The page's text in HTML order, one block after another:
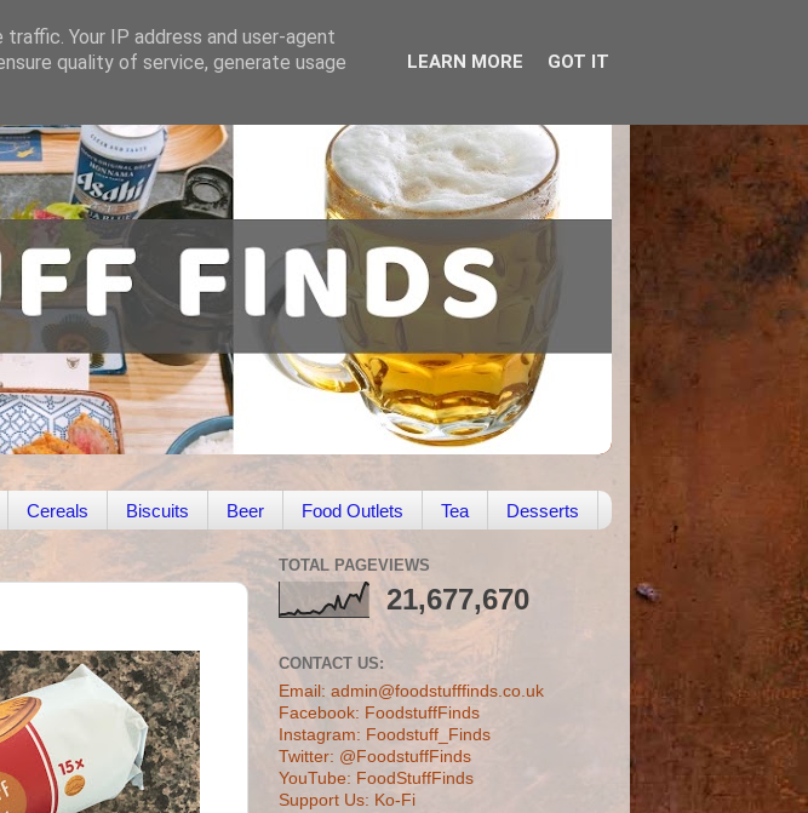
Cereals Biscuits Beer Food Outlets Tea Desserts
TOTAL PAGEVIEWS
21,677,670
CONTACT US:
Email: admin@foodstufffinds.co.uk
Facebook: FoodstuffFinds
Instagram: Foodstuff_Finds
Twitter: @FoodstuffFinds
YouTube: FoodStuffFinds
Support Us: Ko-Fi
Your IP address and user-agent
quality of service, generate usage
LEARN MORE GOT IT